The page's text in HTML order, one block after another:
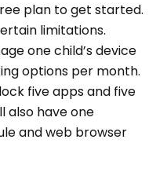
plan to get started.
limitations.
one child’s device
options per month.
five apps and five
also have one
and web browser